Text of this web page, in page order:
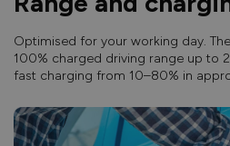
Optimised for your working day.
100% charged driving range up to
fast charging from 10–80% in